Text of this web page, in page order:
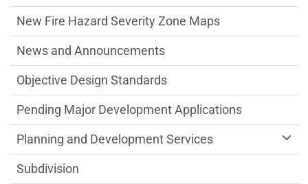
New Fire Hazard Severity Zone Maps
News and Announcements
Objective Design Standards
Pending Major Development Applications
Planning and Development Services
Subdivision